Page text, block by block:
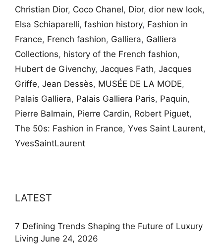
Christian Dior, Coco Chanel, Dior, dior new look,
Elsa Schiaparelli, fashion history, Fashion in
France, French fashion, Galliera, Galliera
Collections, history of the French fashion,
Hubert de Givenchy, Jacques Fath, Jacques
Griffe, Jean Dessès, MUSÉE DE LA MODE,
Palais Galliera, Palais Galliera Paris, Paquin,
Pierre Balmain, Pierre Cardin, Robert Piguet,
The 50s: Fashion in France, Yves Saint Laurent,
YvesSaintLaurent
LATEST
7 Defining Trends Shaping the Future of Luxury
Living June 24, 2026